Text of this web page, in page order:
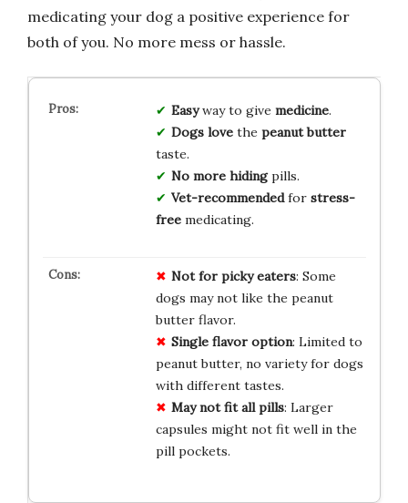
medicating your dog a positive experience for
both of you. No more mess or hassle.
Easyway to give medicine.
Dogs lovethe peanut butter
taste.
No more hidingpills.
Vet-recommendedfor stress-
freemedicating.
Not for picky eaters: Some
dogs may not like the peanut
butter flavor.
Single flavor option: Limited to
peanut butter, no variety for dogs
with different tastes.
May not fit all pills: Larger
capsules might not fit well in the
pill pockets.